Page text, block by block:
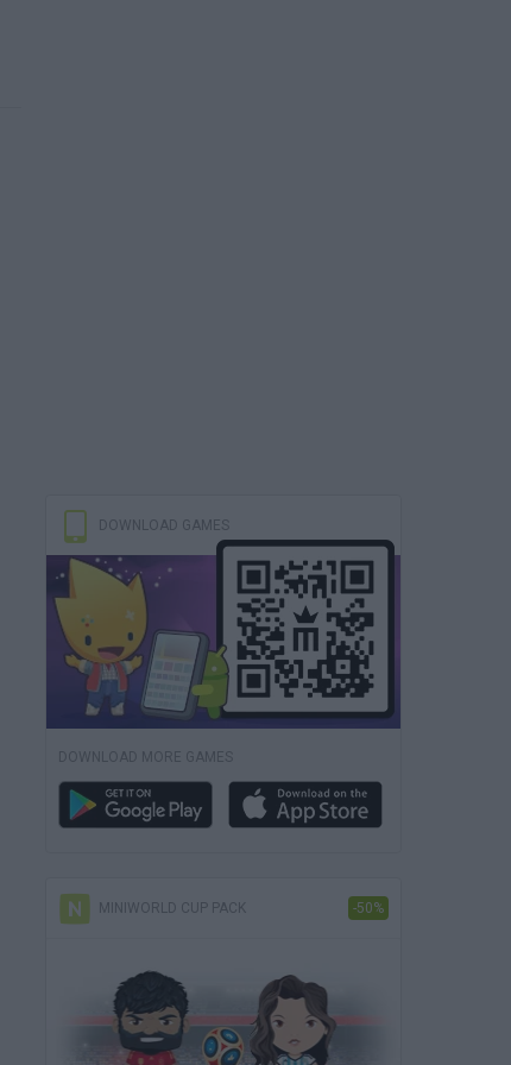
DOWNLOAD GAMES
DOWNLOAD MORE GAMES
MINIWORLD CUP PACK -50%